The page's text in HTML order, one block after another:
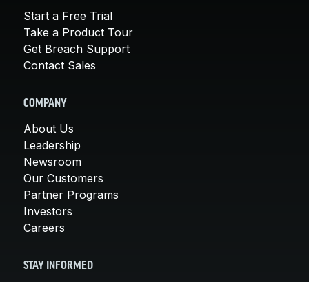
Start a Free Trial
Take a Product Tour
Get Breach Support
Contact Sales
COMPANY
About Us
Leadership
Newsroom
Our Customers
Partner Programs
Investors
Careers
STAY INFORMED